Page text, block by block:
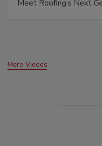
Building the Future:
More Videos